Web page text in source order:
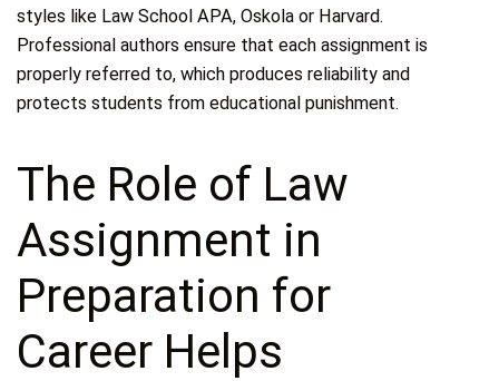
styles like Law School APA, Oskola or Harvard.
Professional authors ensure that each assignment is
properly referred to, which produces reliability and
protects students from educational punishment.
The Role of Law
Assignment in
Preparation for
Career Helps